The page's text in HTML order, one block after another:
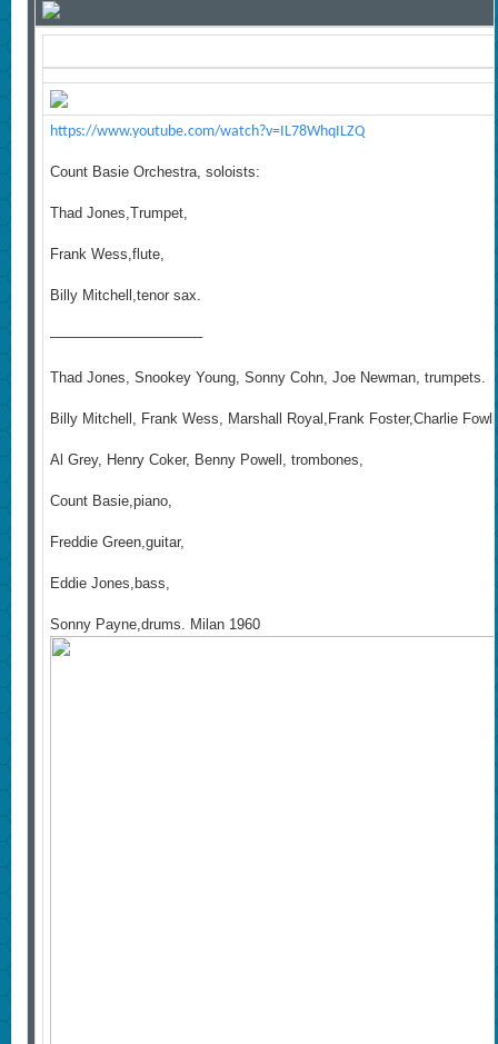
https://www.youtube.com/watch?v=IL78WhqILZQ
Count Basie Orchestra, soloists:
Thad Jones,Trumpet,
Frank Wess,flute,
Billy Mitchell,tenor sax.
——————————–
Thad Jones, Snookey Young, Sonny Cohn, Joe Newman, trumpets.
Billy Mitchell, Frank Wess, Marshall Royal,Frank Foster,Charlie
Al Grey, Henry Coker, Benny Powell, trombones,
Count Basie,piano,
Freddie Green,guitar,
Eddie Jones,bass,
Sonny Payne,drums. Milan 1960